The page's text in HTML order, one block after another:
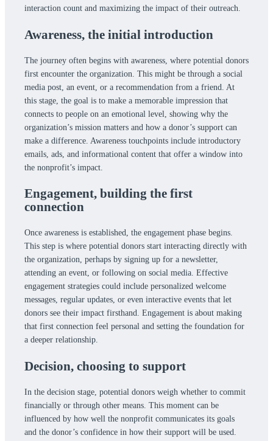
interaction count and maximizing the impact of their outreach.
Awareness, the initial introduction
The journey often begins with awareness, where potential donors
first encounter the organization. This might be through a social
media post, an event, or a recommendation from a friend. At
this stage, the goal is to make a memorable impression that
connects to people on an emotional level, showing why the
organization’s mission matters and how a donor’s support can
make a difference. Awareness touchpoints include introductory
emails, ads, and informational content that offer a window into
the nonprofit’s impact.
Engagement, building the first
connection
Once awareness is established, the engagement phase begins.
This step is where potential donors start interacting directly with
the organization, perhaps by signing up for a newsletter,
attending an event, or following on social media. Effective
engagement strategies could include personalized welcome
messages, regular updates, or even interactive events that let
donors see their impact firsthand. Engagement is about making
that first connection feel personal and setting the foundation for
a deeper relationship.
Decision, choosing to support
In the decision stage, potential donors weigh whether to commit
financially or through other means. This moment can be
influenced by how well the nonprofit communicates its goals
and the donor’s confidence in how their support will be used.